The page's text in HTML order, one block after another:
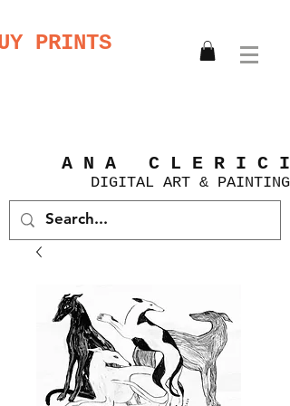
PRINTS
A N A C L E R I C I
DIGITAL ART & PAINTING